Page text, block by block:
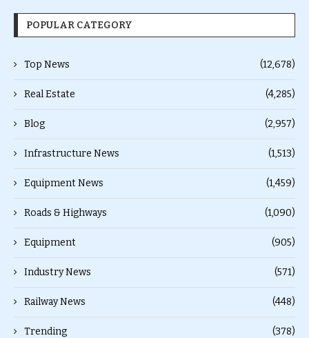
POPULAR CATEGORY
Top News (12,678)
Real Estate (4,285)
Blog (2,957)
Infrastructure News (1,513)
Equipment News (1,459)
Roads & Highways (1,090)
Equipment (905)
Industry News (571)
Railway News (448)
Trending (378)